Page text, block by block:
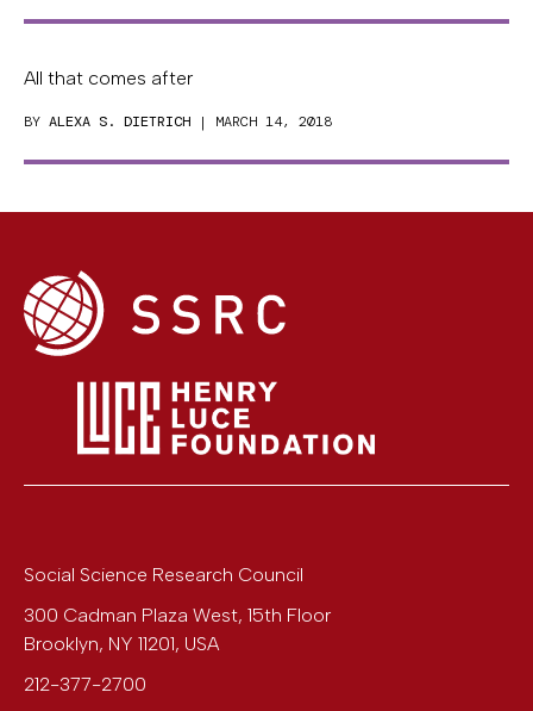
All that comes after
BY ALEXA S. DIETRICH | MARCH 14, 2018
Social Science Research Council
300 Cadman Plaza West, 15th Floor
Brooklyn, NY 11201, USA
212-377-2700